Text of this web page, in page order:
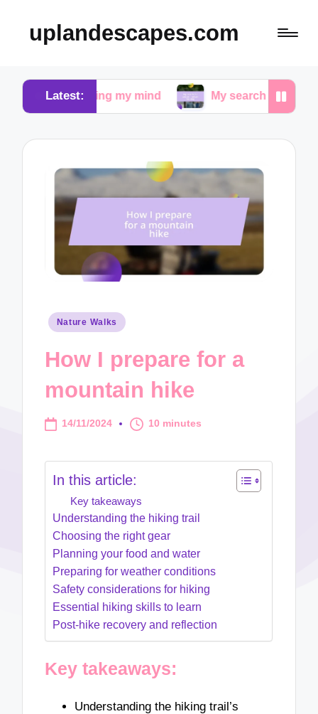
uplandescapes.com
Latest:
my mind My search for peace in urban
Posted
Nature Walks
How I prepare for a
mountain hike
14/11/2024 10 minutes
In this article:
Key takeaways
Understanding the hiking trail
Choosing the right gear
Planning your food and water
Preparing for weather conditions
Safety considerations for hiking
Essential hiking skills to learn
Post-hike recovery and reflection
Key takeaways:
Understanding the hiking trail’s